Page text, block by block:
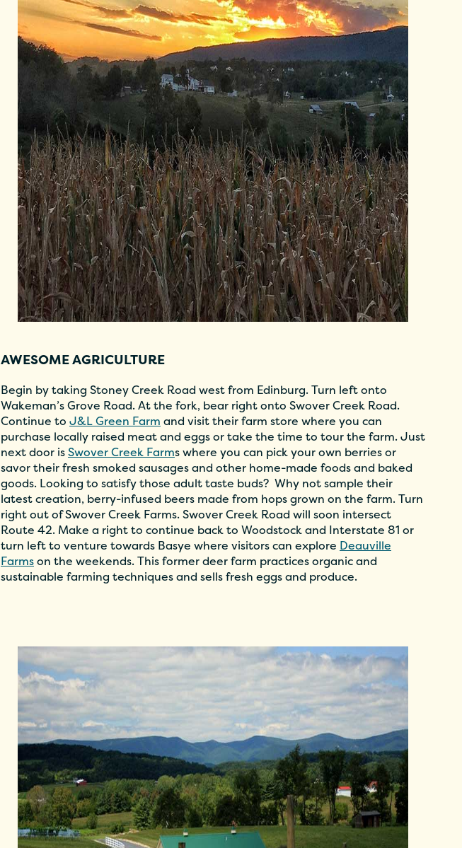
AWESOME AGRICULTURE
Begin by taking Stoney Creek Road west from Edinburg. Turn left onto
Wakeman’s Grove Road. At the fork, bear right onto Swover Creek Road.
Continue to J&L Green Farm and visit their farm store where you can
purchase locally raised meat and eggs or take the time to tour the farm. Just
next door isSwover Creek Farms where you can pick your own berries or
savor their fresh smoked sausages and other home-made foods and baked
goods. Looking to satisfy those adult taste buds? Why not sample their
latest creation, berry-infused beers made from hops grown on the farm. Turn
right out of Swover Creek Farms. Swover Creek Road will soon intersect
Route 42. Make a right to continue back to Woodstock and Interstate 81 or
turn left to venture towards Basye where visitors can explore Deauville
Farmson the weekends. This former deer farm practices organic and
sustainable farming techniques and sells fresh eggs and produce.